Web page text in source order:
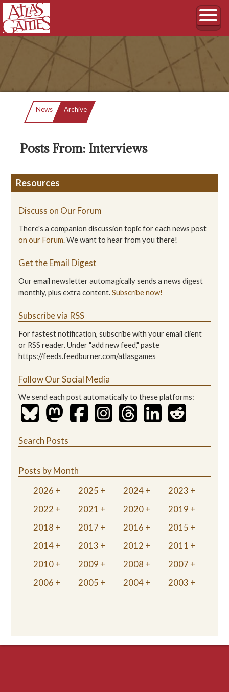
News Current:
Archive
Posts From: Interviews
Resources
Discuss on Our Forum
There's a companion discussion topic for each news post
on our Forum. We want to hear from you there!
Get the Email Digest
Our email newsletter automagically sends a news digest
monthly, plus extra content.Subscribe now!
Subscribe via RSS
For fastest notification, subscribe with your email client
or RSS reader. Under "add new feed," paste
https://feeds.feedburner.com/atlasgames
Follow Our Social Media
We send each post automatically to these platforms:
Search Posts
Posts by Month
2026
2025 2024
2023
2022
2021 2020
2019
2018
2017 2016
2015
2014
2013 2012
2011
2010
2009 2008
2007
2006
2005 2004 2003